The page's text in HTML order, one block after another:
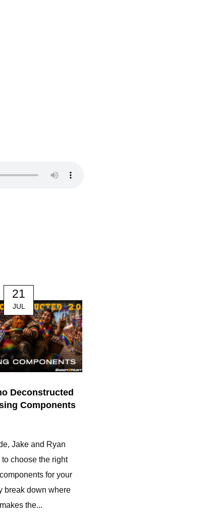
21
JUL
Deconstructed
Components
Jake and Ryan
choose the right
for your
break down where
the...